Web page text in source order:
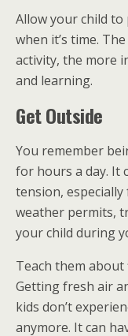
Allow your child
when it’s time.
activity, the more
and learning.
Get Outside
You remember
for hours a day. It
tension,
weather permits,
your child during
Teach them
Getting fresh air
kids don’t
anymore. It can